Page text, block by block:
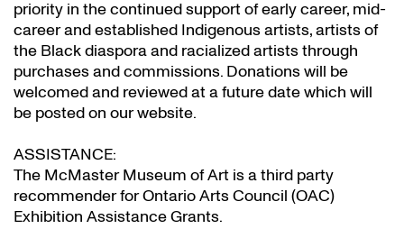
priority in the continued support of early career, mid-
career and established Indigenous artists, artists of
the Black diaspora and racialized artists through
purchases and commissions. Donations will be
welcomed and reviewed at a future date which will
be posted on our website.
ASSISTANCE:
The McMaster Museum of Art is a third party
recommender for Ontario Arts Council (OAC)
Exhibition Assistance Grants.